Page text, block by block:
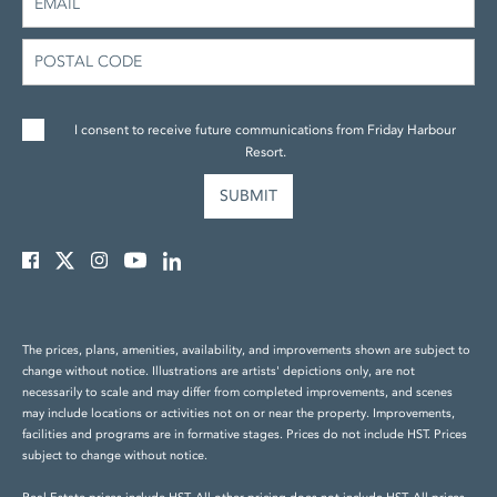
I consent to receive future communications from Friday Harbour
Resort.
The prices, plans, amenities, availability, and improvements shown are subject to
change without notice. Illustrations are artists' depictions only, are not
necessarily to scale and may differ from completed improvements, and scenes
may include locations or activities not on or near the property. Improvements,
facilities and programs are in formative stages. Prices do not include HST. Prices
subject to change without notice.